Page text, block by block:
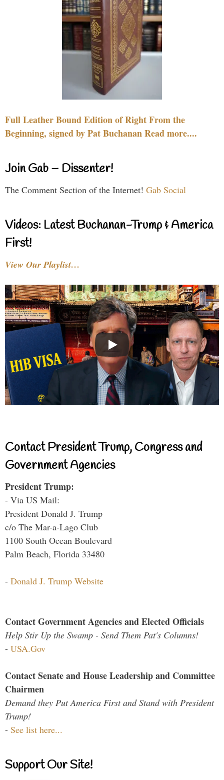
Full Leather Bound Edition of Right From the
Beginning, signed by Pat Buchanan Read more....
Join Gab – Dissenter!
The Comment Section of the Internet! Gab Social
Videos: Latest Buchanan-Trump & America
First!
View Our Playlist…
Contact President Trump, Congress and
Government Agencies
President Trump:
- Via US Mail:
President Donald J. Trump
c/o The Mar-a-Lago Club
1100 South Ocean Boulevard
Palm Beach, Florida 33480
- Donald J. Trump Website
Contact Government Agencies and Elected Officials
Help Stir Up the Swamp - Send Them Pat's Columns!
- USA.Gov
Contact Senate and House Leadership and Committee
Chairmen
Demand they Put America First and Stand with President
Trump!
- See list here...
Support Our Site!